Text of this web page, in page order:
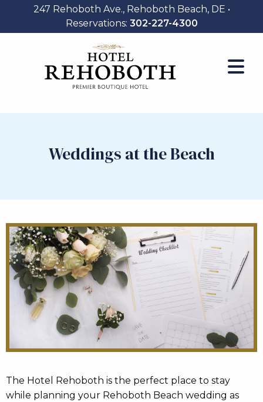
247 Rehoboth Ave., Rehoboth Beach, DE •
Reservations: 302-227-4300
Weddings at the Beach
The Hotel Rehoboth is the perfect place to stay
while planning your Rehoboth Beach wedding as